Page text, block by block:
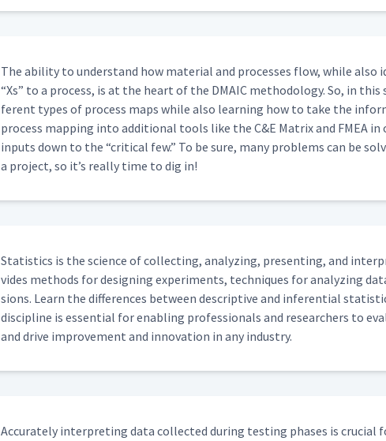
The abil­i­ty to under­stand how mate­r­i­al and process­es flow, while
“Xs” to a process, is at the heart of the DMA­IC method­ol­o­gy. So, in
fer­ent types of process maps while also learn­ing how to take the
process map­ping into addi­tion­al tools like the C&E Matrix and FMEA
inputs down to the“crit­i­cal few.” To be sure, many prob­lems can be
a project, so it’s real­ly time to dig in!
Sta­tis­tics is the sci­ence of col­lect­ing, ana­lyz­ing, pre­sent­ing, and
vides meth­ods for design­ing exper­i­ments, tech­niques for ana­lyz­ing
sions. Learn the dif­fer­ences between descrip­tive and infer­en­tial
dis­ci­pline is essen­tial for enabling pro­fes­sion­als and researchers to
and dri­ve improve­ment and inno­va­tion in any industry.
Accu­rate­ly inter­pret­ing data col­lect­ed dur­ing test­ing phas­es is cru­cial